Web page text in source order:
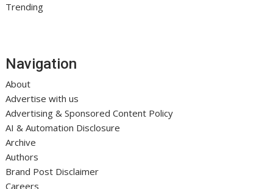
Trending
Navigation
About
Advertise with us
Advertising & Sponsored Content Policy
AI & Automation Disclosure
Archive
Authors
Brand Post Disclaimer
Careers